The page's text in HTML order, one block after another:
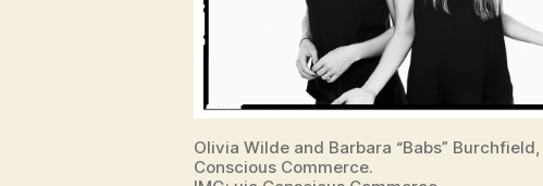
Olivia Wilde and Barbara “Babs”
Conscious Commerce.